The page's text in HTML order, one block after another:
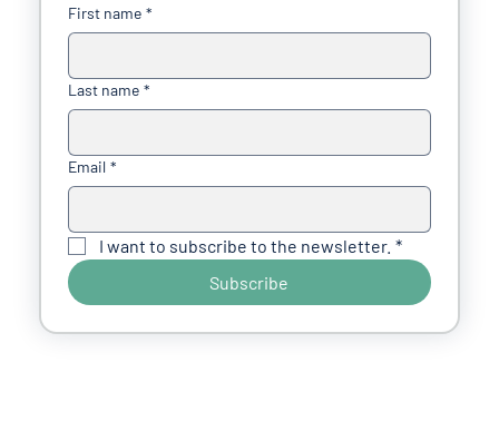
First name *
Last name *
Email *
I want to subscribe to the newsletter. *
Subscribe